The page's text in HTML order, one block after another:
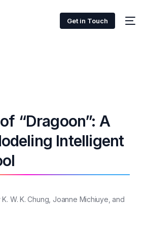
Get in Touch
“Dragoon”: A
Intelligent
W. K. Chung, Joanne Michiuye, and